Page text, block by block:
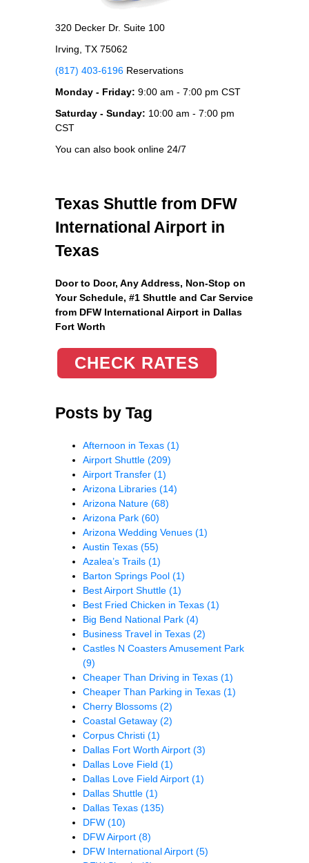
320 Decker Dr. Suite 100
Irving, TX 75062
(817) 403-6196 Reservations
Monday - Friday: 9:00 am - 7:00 pm CST
Saturday - Sunday: 10:00 am - 7:00 pm
CST
You can also book online 24/7
Texas Shuttle from DFW
International Airport in
Texas
Door to Door, Any Address, Non-Stop on
Your Schedule, #1 Shuttle and Car Service
from DFW International Airport in Dallas
Fort Worth
CHECK RATES
Posts by Tag
Afternoon in Texas (1)
Airport Shuttle (209)
Airport Transfer (1)
Arizona Libraries (14)
Arizona Nature (68)
Arizona Park (60)
Arizona Wedding Venues (1)
Austin Texas (55)
Azalea’s Trails (1)
Barton Springs Pool (1)
Best Airport Shuttle (1)
Best Fried Chicken in Texas (1)
Big Bend National Park (4)
Business Travel in Texas (2)
Castles N Coasters Amusement Park
(9)
Cheaper Than Driving in Texas (1)
Cheaper Than Parking in Texas (1)
Cherry Blossoms (2)
Coastal Getaway (2)
Corpus Christi (1)
Dallas Fort Worth Airport (3)
Dallas Love Field (1)
Dallas Love Field Airport (1)
Dallas Shuttle (1)
Dallas Texas (135)
DFW (10)
DFW Airport (8)
DFW International Airport (5)